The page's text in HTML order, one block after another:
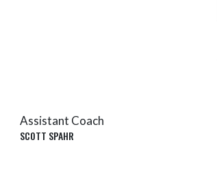
Assistant Coach
SCOTT SPAHR